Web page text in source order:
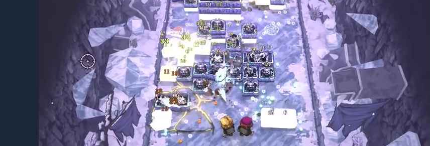
The first new character, The Ballbearer, doubles down on firepower, literally, giving you twice the amount of Ball slots
to build an arsenal – at the cost of giving up passive items completely. Then, on the flipside, there's The Hoary Hoarder,
who only has room for two Ball slots, but makes up for it with double the amount of passive slots, letting powerful item
Evolutions do the heavy lifting.
The Naturalist Update also adds 11 new Balls to the mix. Lightning Bug lights up the battlefield by spawning a firefly
with every bounce, seeking out the strongest enemy before zapping nearby targets with a burst of lightning. Drill tears
through enemies from behind, piercing straight through them and dealing extra damage along the way. Armageddon
calls down a destructive meteor shower the moment it hits an enemy. You'll have to discover the rest yourself.
The Naturalist Update also features 5 new passives, including Platinum Dumbbell, which rewards clean shots, giving
your balls a damage boost that lasts until they finally collide with the back wall. Inglorious Hammer keeps the pressure
on after a bounce, causing balls that hit a wall or the back of the arena to immediately strike a random enemy for